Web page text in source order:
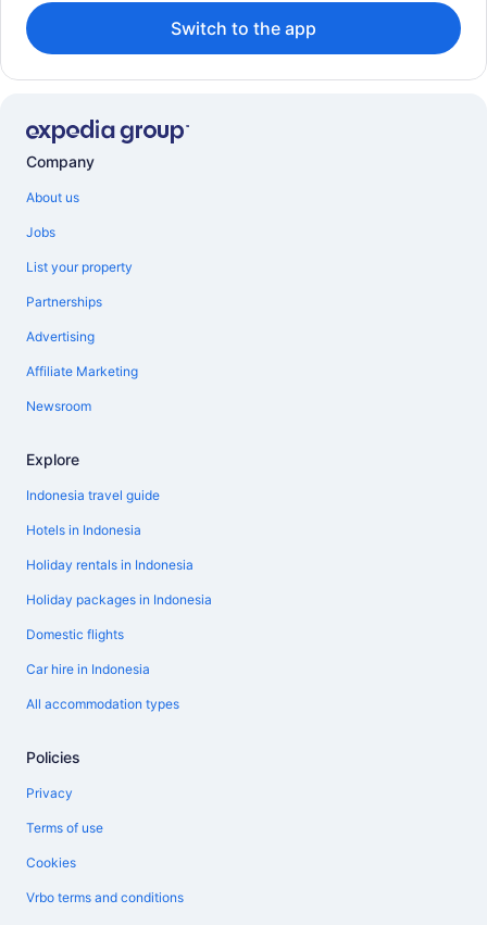
Switch to the app
Company
About us
Jobs
List your property
Partnerships
Advertising
Affiliate Marketing
Newsroom
Explore
Indonesia travel guide
Hotels in Indonesia
Holiday rentals in Indonesia
Holiday packages in Indonesia
Domestic flights
Car hire in Indonesia
All accommodation types
Policies
Privacy
Terms of use
Cookies
Vrbo terms and conditions